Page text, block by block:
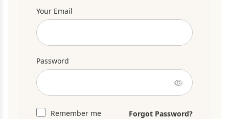
Your Email
Password
Remember me Forgot Password?